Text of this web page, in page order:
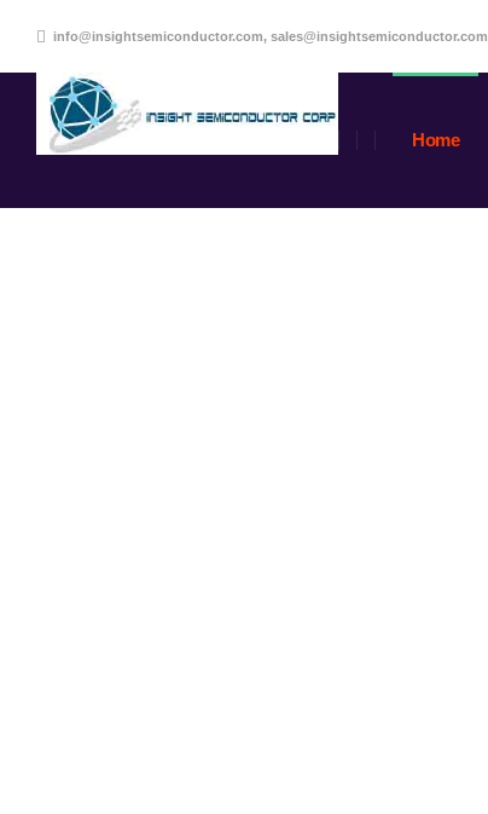
info@insightsemiconductor.com, sales@insightsemiconductor.com
Home